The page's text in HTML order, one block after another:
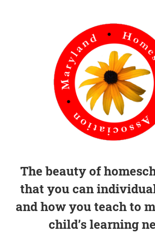
The beauty of
that you can
and how you teach to
child’s learning